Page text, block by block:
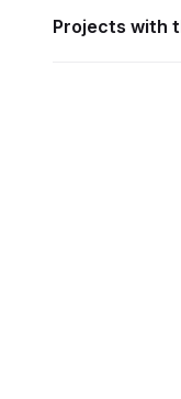
Projects with